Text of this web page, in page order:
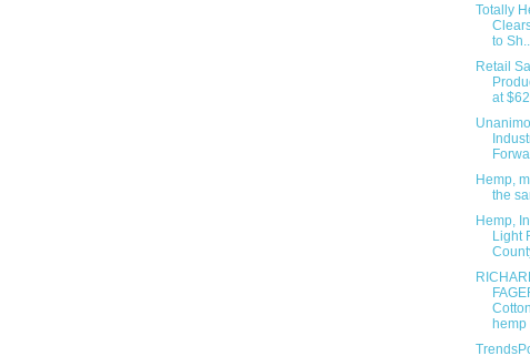
Totally
to
Retail
at
Hemp,
the
Hemp,
Light